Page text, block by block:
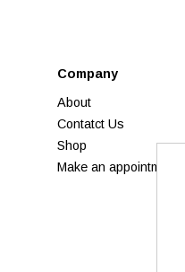
Company
About
Contatct Us
Shop
Make an appointment